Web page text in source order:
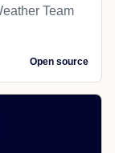
Team
Open source